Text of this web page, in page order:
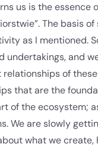
us is the essence
The basis
as I mentioned.
and
of
that are the
of the ecosystem;
We are slowly
what we create,